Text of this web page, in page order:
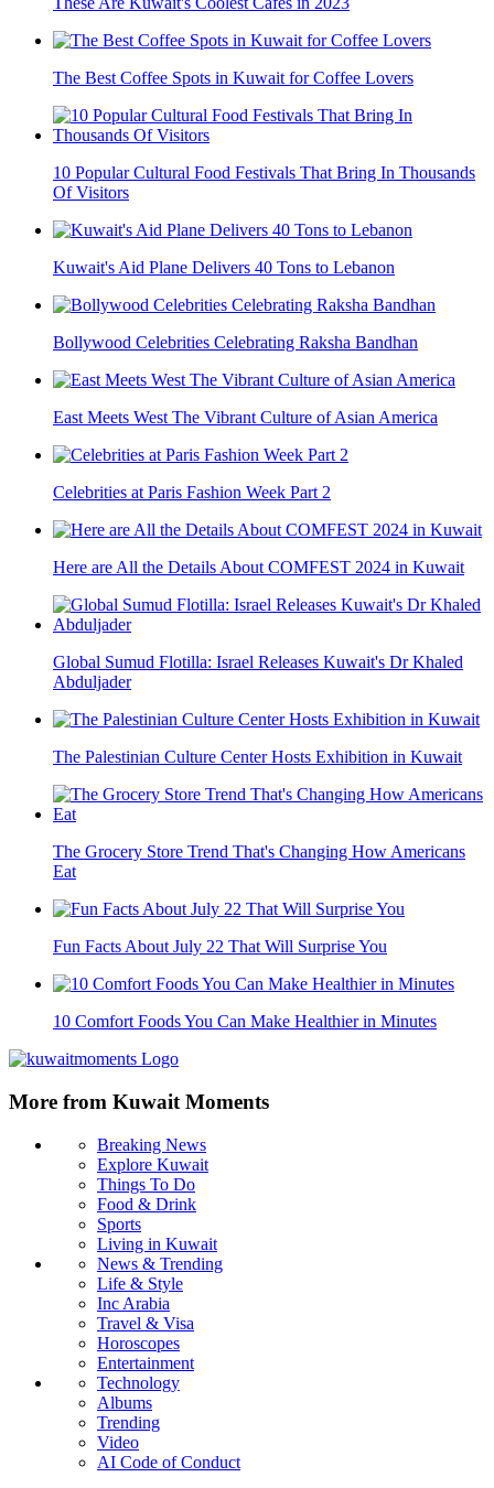
The Best Coffee Spots in Kuwait for Coffee Lovers
10 Popular Cultural Food Festivals That Bring In Thousands
Of Visitors
Kuwait's Aid Plane Delivers 40 Tons to Lebanon
Bollywood Celebrities Celebrating Raksha Bandhan
East Meets West The Vibrant Culture of Asian America
Celebrities at Paris Fashion Week Part 2
Here are All the Details About COMFEST 2024 in Kuwait
Global Sumud Flotilla: Israel Releases Kuwait's Dr Khaled
Abduljader
The Palestinian Culture Center Hosts Exhibition in Kuwait
The Grocery Store Trend That's Changing How Americans
Eat
Fun Facts About July 22 That Will Surprise You
10 Comfort Foods You Can Make Healthier in Minutes
More from Kuwait Moments
Breaking News
Explore Kuwait
Things To Do
Food & Drink
Sports
Living in Kuwait
News & Trending
Life & Style
Inc Arabia
Travel & Visa
Horoscopes
Entertainment
Technology
Albums
Trending
Video
AI Code of Conduct